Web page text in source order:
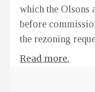
which the Olsons
before
the rezoning
Read more.